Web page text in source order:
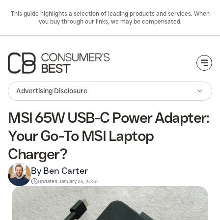
This guide highlights a selection of leading products and services. When
you buy through our links, we may be compensated.
Advertising Disclosure
MSI 65W USB-C Power Adapter:
Your Go-To MSI Laptop
Charger?
By Ben Carter
UpdatedJanuary 26, 2026